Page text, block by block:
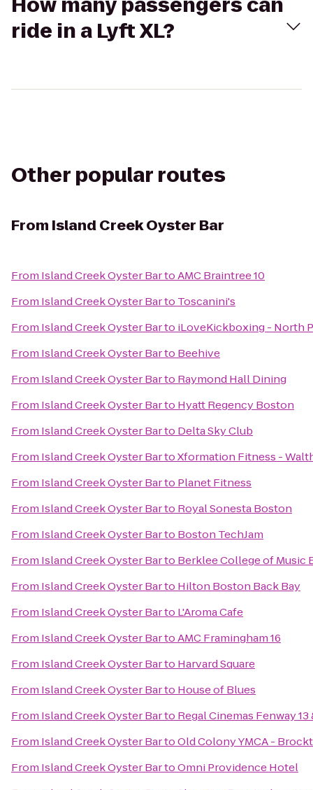
ride in a Lyft XL?
Other popular routes
From Island Creek Oyster Bar
From Island Creek Oyster BartoAMC Braintree 10
From Island Creek Oyster Barto Toscanini's
From Island Creek Oyster Barto iLoveKickboxing - North
From Island Creek Oyster Barto Beehive
From Island Creek Oyster Barto Raymond Hall Dining
From Island Creek Oyster Barto Hyatt Regency Boston
From Island Creek Oyster Barto Delta Sky Club
From Island Creek Oyster BartoXformation Fitness -
From Island Creek Oyster Barto Planet Fitness
From Island Creek Oyster Barto Royal Sonesta Boston
From Island Creek Oyster Barto Boston TechJam
From Island Creek Oyster Barto Berklee College of Music
From Island Creek Oyster Barto Hilton Boston Back Bay
From Island Creek Oyster Barto L'Aroma Cafe
From Island Creek Oyster BartoAMC Framingham 16
From Island Creek Oyster Barto Harvard Square
From Island Creek Oyster Barto House of Blues
From Island Creek Oyster Barto Regal Cinemas Fenway 13
From Island Creek Oyster BartoOld Colony YMCA -
From Island Creek Oyster BartoOmni Providence Hotel